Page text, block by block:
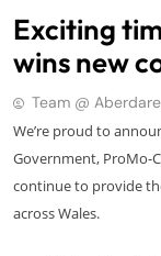
Exciting
wins new
Team @
We’re proud to
Government, ProMo-
continue to provide
across Wales.